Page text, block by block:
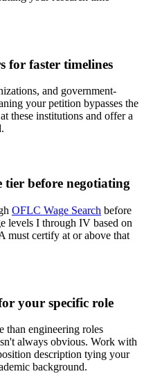
for faster timelines
and government-
your petition bypasses the
these institutions and offer a
before negotiating
OFLC Wage Search before
levels I through IV based on
must certify at or above that
your specific role
than engineering roles
always obvious. Work with
description tying your
background.